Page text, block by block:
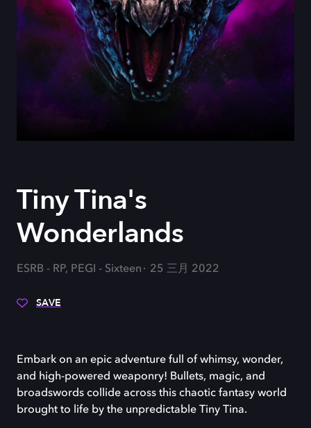
Tiny Tina's
Wonderlands
ESRB - RP, PEGI - Sixteen 25 三月 2022
SAVE
Embark on an epic adventure full of whimsy, wonder,
and high-powered weaponry! Bullets, magic, and
broadswords collide across this chaotic fantasy world
brought to life by the unpredictable Tiny Tina.